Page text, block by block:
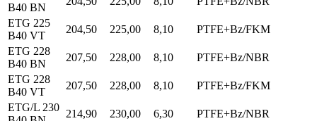
B40 BN
ETG 225
B40 VT
204,50 225,00 8,10
PTFE+Bz/FKM
ETG 228
B40 BN
207,50 228,00 8,10
PTFE+Bz/NBR
ETG 228
B40 VT
207,50 228,00 8,10
PTFE+Bz/FKM
ETG/L 230
214,90 230,00 6,30
PTFE+Bz/NBR